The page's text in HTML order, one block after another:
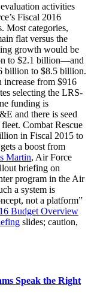
activities
Fiscal 2016
Most categories,
flat versus the
growth would be
to $2.1 billion—and
billion to $8.5 billion.
from $916
selecting the LRS-
funding is
and there is seed
Combat Rescue
in Fiscal 2015 to
a boost from
Martin, Air Force
briefing on
program in the Air
a system is
not a platform”
Budget Overview
slides; caution,
Speak the Right